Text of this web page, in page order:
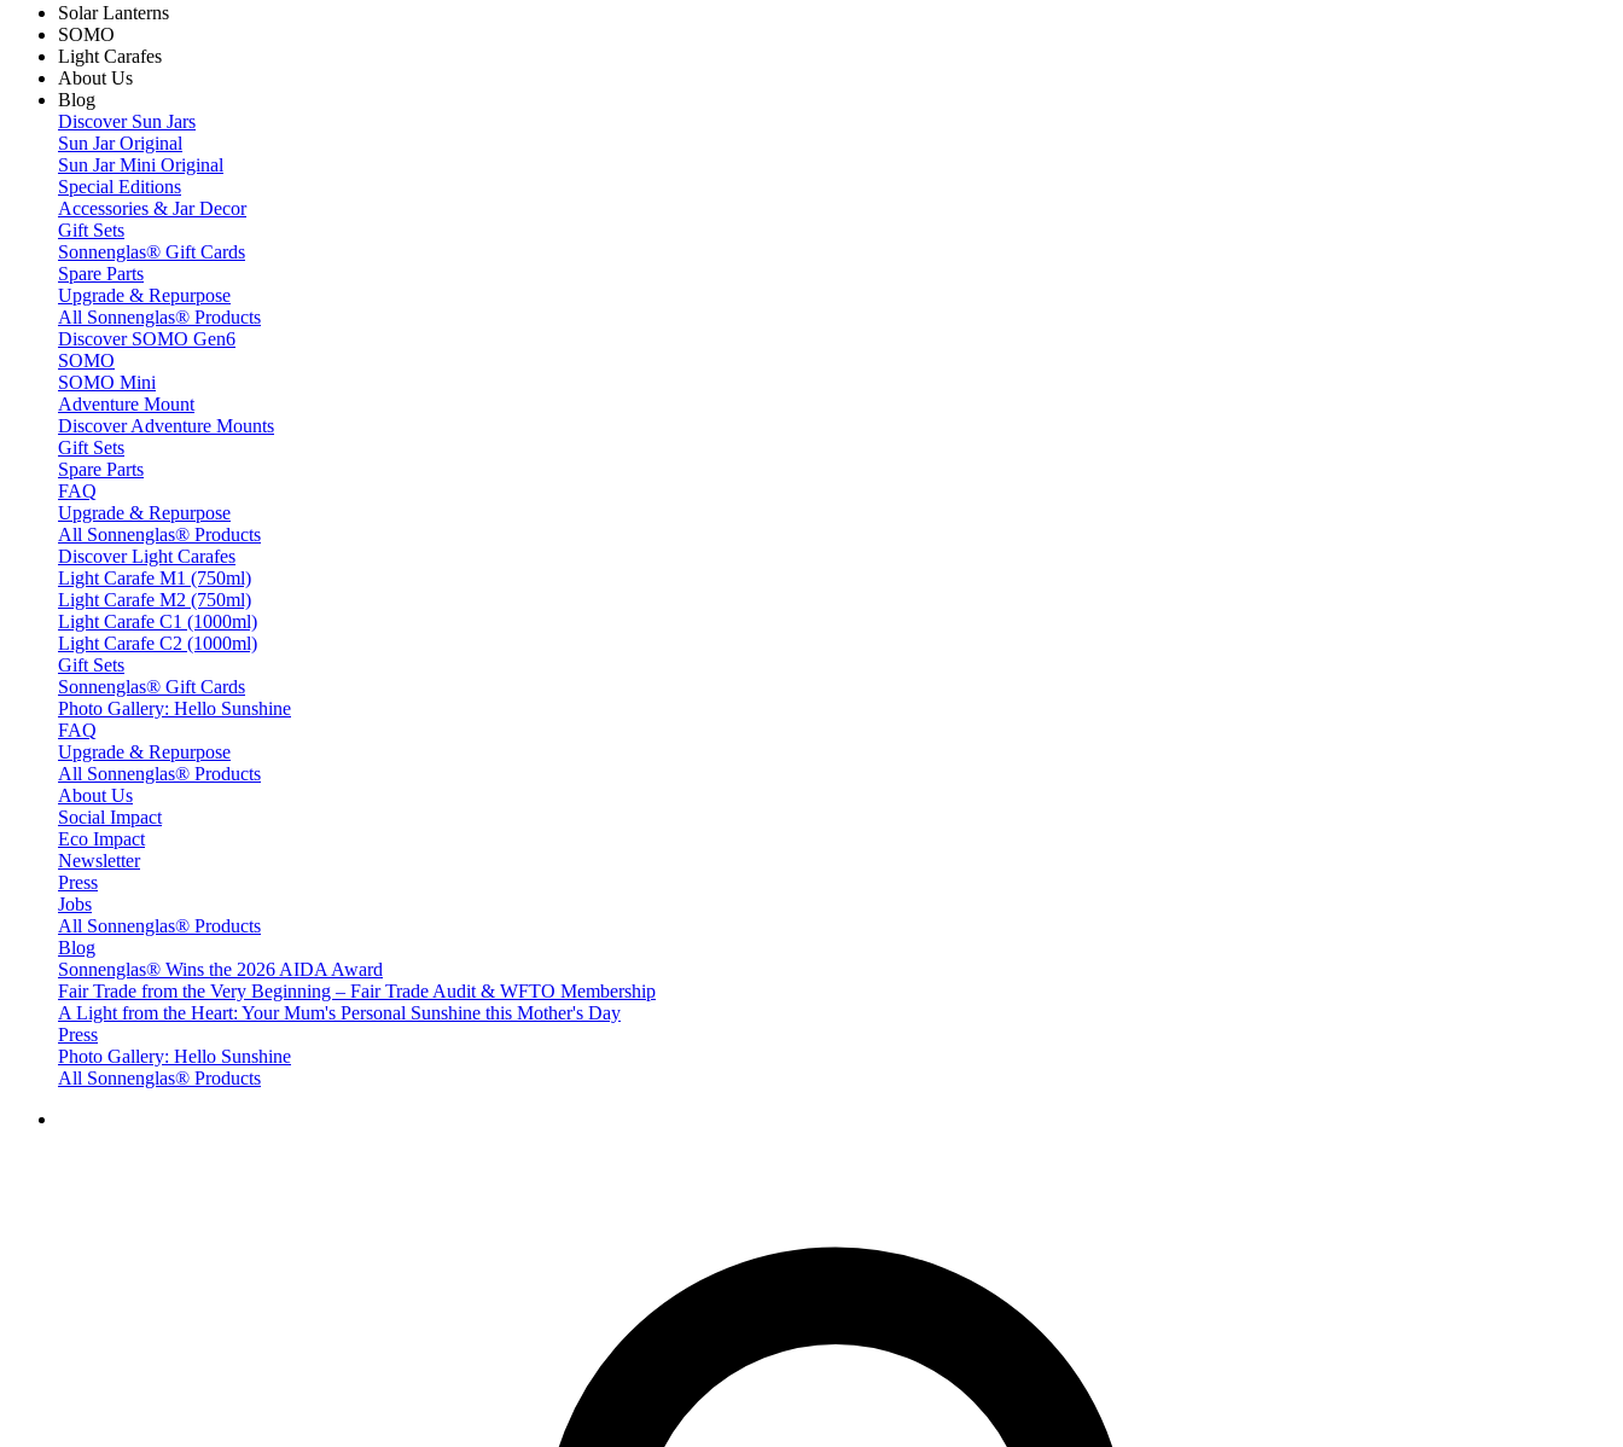
Solar Lanterns
SOMO
Light Carafes
About Us
Blog
Discover Sun Jars
Sun Jar Original
Sun Jar Mini Original
Special Editions
Accessories & Jar Decor
Gift Sets
Sonnenglas® Gift Cards
Spare Parts
Upgrade & Repurpose
All Sonnenglas® Products
Discover SOMO Gen6
SOMO
SOMO Mini
Adventure Mount
Discover Adventure Mounts
Gift Sets
Spare Parts
FAQ
Upgrade & Repurpose
All Sonnenglas® Products
Discover Light Carafes
Light Carafe M1 (750ml)
Light Carafe M2 (750ml)
Light Carafe C1 (1000ml)
Light Carafe C2 (1000ml)
Gift Sets
Sonnenglas® Gift Cards
Photo Gallery: Hello Sunshine
FAQ
Upgrade & Repurpose
All Sonnenglas® Products
About Us
Social Impact
Eco Impact
Newsletter
Press
Jobs
All Sonnenglas® Products
Blog
Sonnenglas® Wins the 2026 AIDA Award
Fair Trade from the Very Beginning – Fair Trade Audit & WFTO Membership
A Light from the Heart: Your Mum's Personal Sunshine this Mother's Day
Press
Photo Gallery: Hello Sunshine
All Sonnenglas® Products